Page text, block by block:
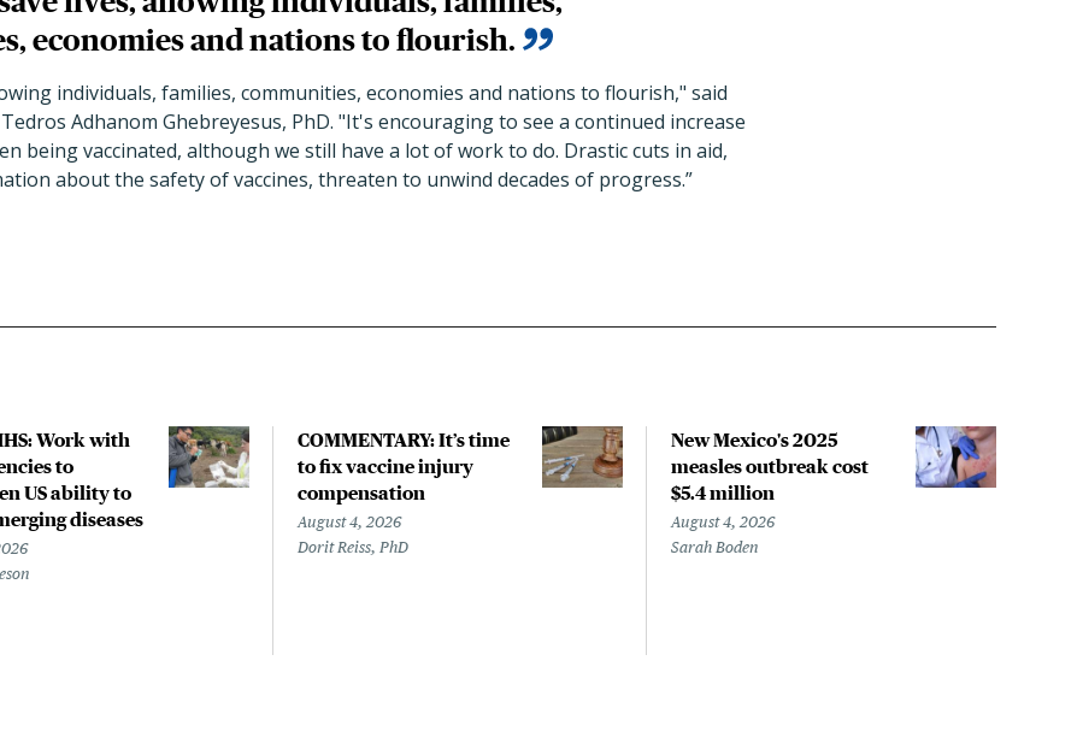
economies and nations to flourish.
individuals, families, communities, economies and nations to flourish," said
Adhanom Ghebreyesus, PhD. "It's encouraging to see a continued increase
being vaccinated, although we still have a lot of work to do. Drastic cuts in aid,
about the safety of vaccines, threaten to unwind decades of progress.”
Work with
to
US ability to
diseases
COMMENTARY: It’s time
to fix vaccine injury
compensation
August 4, 2026
Dorit Reiss, PhD
New Mexico's 2025
measles outbreak cost
$5.4 million
August 4, 2026
Sarah Boden